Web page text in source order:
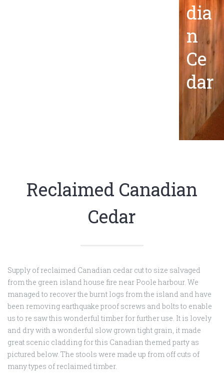
dia
n
Ce
dar
Reclaimed Canadian
Cedar
Supply of reclaimed Canadian cedar cut to size salvaged
from the green island house fire near Poole harbour. We
managed to recover the burnt logs from the island and have
been removing earthquake proof screws and bolts to enable
us to re saw this wonderful timber for further use. It is lovely
and dry with a wonderful slow grown tight grain, it made
great scenic cladding for this Canadian themed party as
pictured below. The stools were made up from off cuts of
many types of reclaimed timber.